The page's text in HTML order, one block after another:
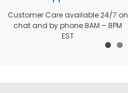
Customer Care available 24/7 on
chat and by phone 8AM – 8PM
EST